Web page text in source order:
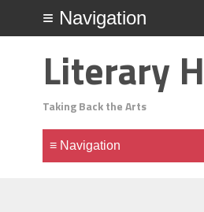
Literary
Taking Back the Arts